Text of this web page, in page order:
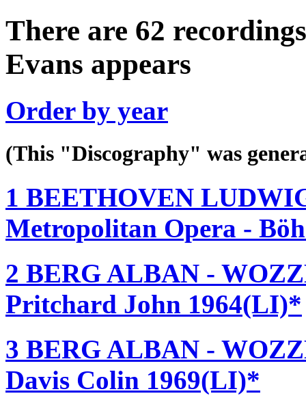
There are 62
Evans appears
Order by year
(This "Discography" was
1 BEETHOVEN
Metropolitan Opera -
2 BERG ALBAN -
Pritchard John 1964(LI)*
3 BERG ALBAN -
Davis Colin 1969(LI)*